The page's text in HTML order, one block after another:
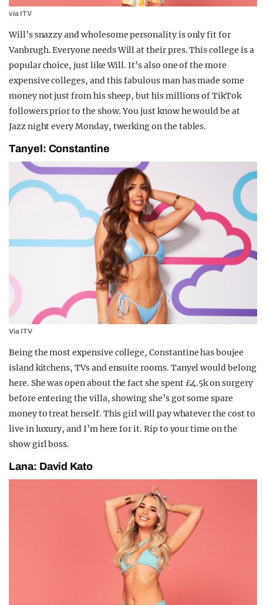
via ITV
Will’s snazzy and wholesome personality is only fit for
Vanbrugh. Everyone needs Will at their pres. This college is a
popular choice, just like Will. It’s also one of the more
expensive colleges, and this fabulous man has made some
money not just from his sheep, but his millions of TikTok
followers prior to the show. You just know he would be at
Jazz night every Monday, twerking on the tables.
Tanyel: Constantine
Via ITV
Being the most expensive college, Constantine has boujee
island kitchens, TVs and ensuite rooms. Tanyel would belong
here. She was open about the fact she spent £4.5k on surgery
before entering the villa, showing she’s got some spare
money to treat herself. This girl will pay whatever the cost to
live in luxury, and I’m here for it. Rip to your time on the
show girl boss.
Lana: David Kato